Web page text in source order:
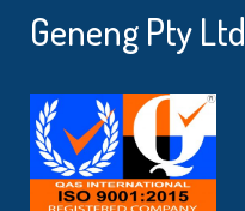
Geneng Pty Ltd